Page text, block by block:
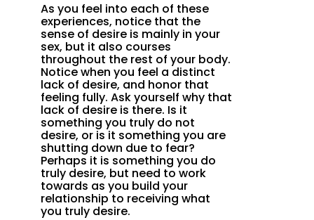
As you feel into each of these
experiences, notice that the
sense of desire is mainly in your
sex, but it also courses
throughout the rest of your body.
Notice when you feel a distinct
lack of desire, and honor that
feeling fully. Ask yourself why that
lack of desire is there. Is it
something you truly do not
desire, or is it something you are
shutting down due to fear?
Perhaps it is something you do
truly desire, but need to work
towards as you build your
relationship to receiving what
you truly desire.